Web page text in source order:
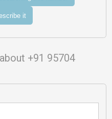
it
+91 95704